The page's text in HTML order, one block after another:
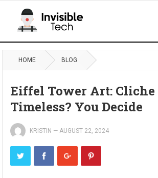
HOME BLOG
Eiffel Tower Art: Cliche
Timeless? You Decide
KRISTIN — AUGUST 22, 2024